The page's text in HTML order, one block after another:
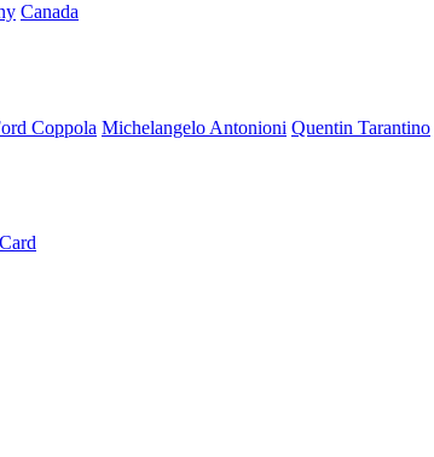
Canada
Coppola Michelangelo Antonioni Quentin Tarantino